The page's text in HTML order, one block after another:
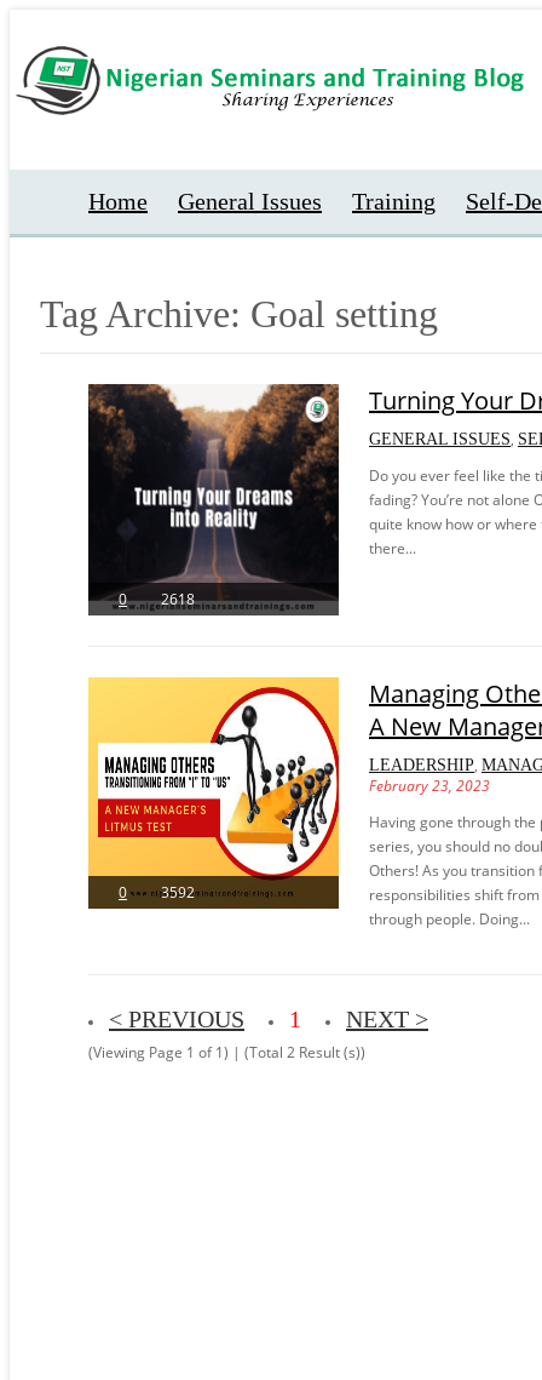
Home General Issues Training Self-
Tag Archive: Goal setting
0 2618
Turning Your
GENERAL ISSUES,
Do you ever feel like the
fading? You’re not
quite know how or
there...
0 3592
Managing
A New
LEADERSHIP,
February 23, 2023
Having gone through
series, you should no
Others! As you
responsibilities shift
through people. Doing...
< PREVIOUS 1 NEXT >
(Viewing Page 1 of 1) | (Total 2 Result (s))